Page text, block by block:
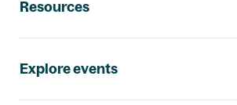
Resources
Explore events